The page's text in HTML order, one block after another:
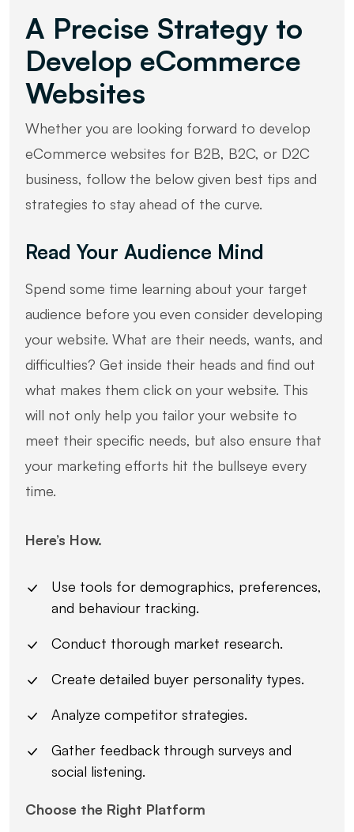
A Precise Strategy to
Develop eCommerce
Websites
Whether you are looking forward to develop
eCommerce websites for B2B, B2C, or D2C
business, follow the below given best tips and
strategies to stay ahead of the curve.
Read Your Audience Mind
Spend some time learning about your target
audience before you even consider developing
your website. What are their needs, wants, and
difficulties? Get inside their heads and find out
what makes them click on your website. This
will not only help you tailor your website to
meet their specific needs, but also ensure that
your marketing efforts hit the bullseye every
time.
Here’s How.
Use tools for demographics, preferences,
and behaviour tracking.
Conduct thorough market research.
Create detailed buyer personality types.
Analyze competitor strategies.
Gather feedback through surveys and
social listening.
Choose the Right Platform